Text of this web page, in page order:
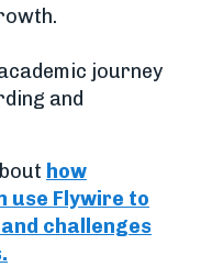
journey
and
how
use Flywire to
challenges